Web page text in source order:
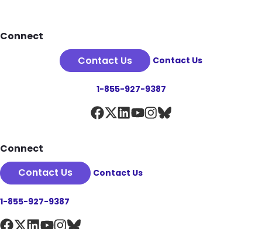
Footer
Connect
Contact Us
Contact Us
1-855-927-9387
Connect
Contact Us
Contact Us
1-855-927-9387